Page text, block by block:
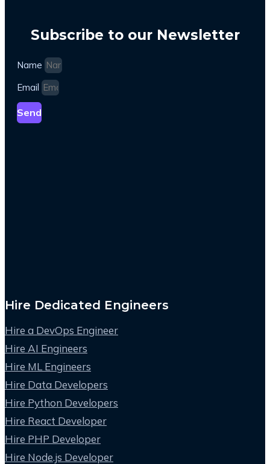
Subscribe to our Newsletter
Name
Email
Send
Hire Dedicated Engineers
Hire a DevOps Engineer
Hire AI Engineers
Hire ML Engineers
Hire Data Developers
Hire Python Developers
Hire React Developer
Hire PHP Developer
Hire Node.js Developer